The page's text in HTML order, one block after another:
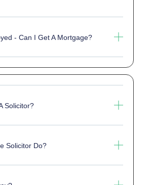
- Can I Get A Mortgage?
Solicitor?
Solicitor Do?